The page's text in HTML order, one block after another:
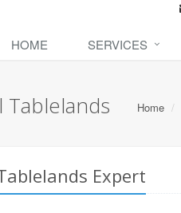
HOME SERVICES
Home
Expert